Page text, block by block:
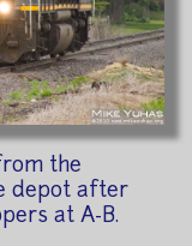
the
depot after
at A-B.